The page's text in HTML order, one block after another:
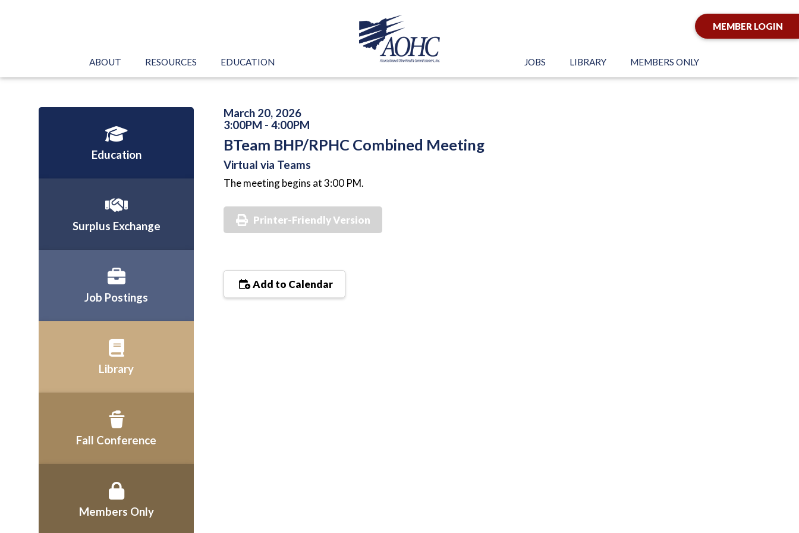
MEMBER LOGIN
ABOUT RESOURCES EDUCATION JOBS LIBRARY MEMBERS ONLY
March 20, 2026
3:00PM - 4:00PM
BTeam BHP/RPHC Combined Meeting
Virtual via Teams
The meeting begins at 3:00 PM.
Printer-Friendly Version
Add to Calendar
Education
Surplus Exchange
Job Postings
Library
Fall Conference
Members Only